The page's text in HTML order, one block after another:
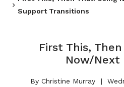
Support Transitions
First This,
Now/Next
By Christine Murray